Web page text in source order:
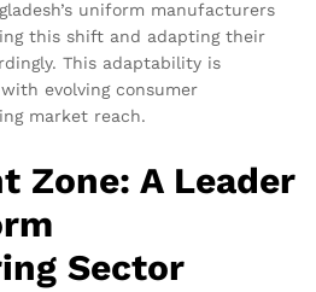
uniform manufacturers
this shift and adapting their
This adaptability is
evolving consumer
market reach.
Zone: A Leader
Sector